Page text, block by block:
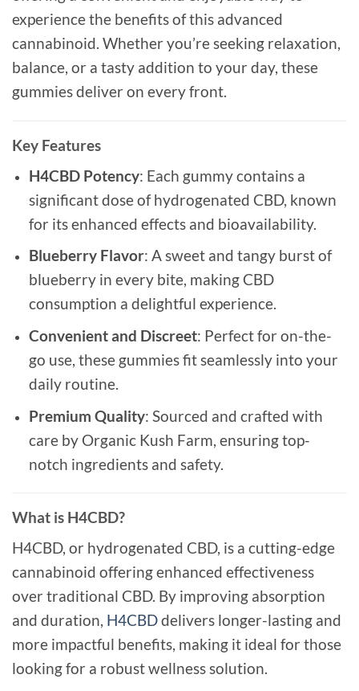
experience the benefits of this advanced
cannabinoid. Whether you’re seeking relaxation,
balance, or a tasty addition to your day, these
gummies deliver on every front.
Key Features
H4CBD Potency: Each gummy contains a
significant dose of hydrogenated CBD, known
for its enhanced effects and bioavailability.
Blueberry Flavor: A sweet and tangy burst of
blueberry in every bite, making CBD
consumption a delightful experience.
Convenient and Discreet: Perfect for on-the-
go use, these gummies fit seamlessly into your
daily routine.
Premium Quality: Sourced and crafted with
care by Organic Kush Farm, ensuring top-
notch ingredients and safety.
What is H4CBD?
H4CBD, or hydrogenated CBD, is a cutting-edge
cannabinoid offering enhanced effectiveness
over traditional CBD. By improving absorption
and duration, H4CBDdelivers longer-lasting and
more impactful benefits, making it ideal for those
looking for a robust wellness solution.